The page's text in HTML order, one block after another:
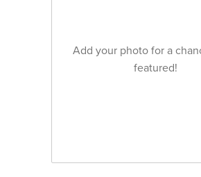
Add your photo for a
featured!